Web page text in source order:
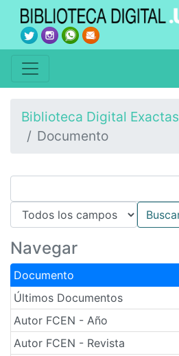
Biblioteca Digital Exactas
Documento
Navegar
Documento
Últimos Documentos
Autor FCEN - Año
Autor FCEN - Revista